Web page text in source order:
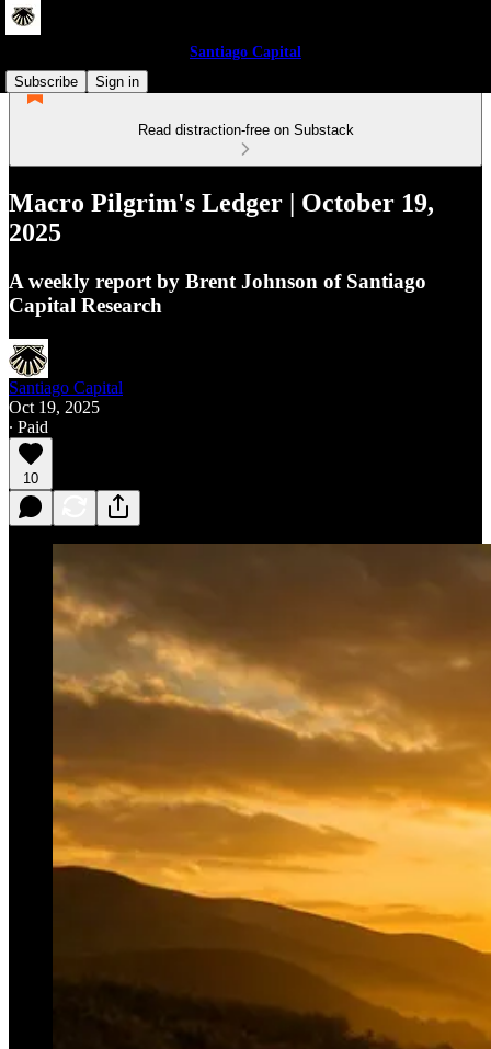
Santiago Capital
Subscribe
Sign in
Read distraction-free on Substack
Macro Pilgrim's Ledger | October 19,
2025
A weekly report by Brent Johnson of Santiago
Capital Research
Santiago Capital
Oct 19, 2025
∙ Paid
10